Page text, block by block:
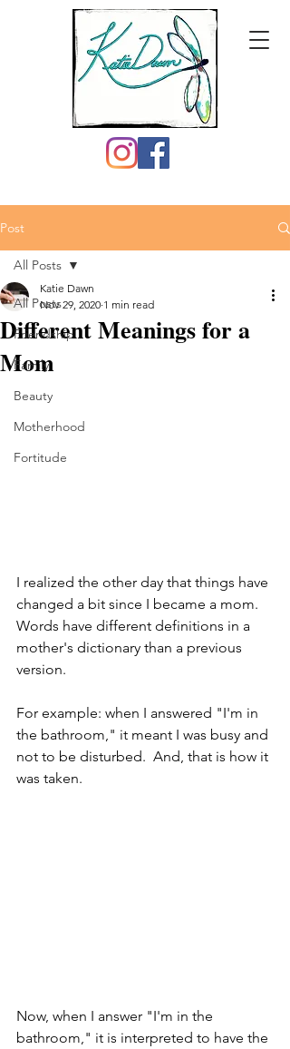
Post
All Posts
Friendship
Family
Beauty
Motherhood
Fortitude
All Posts
Different Meanings for a
Mom
Katie Dawn
Nov 29, 2020 1 min read
I realized the other day that things have
changed a bit since I became a mom.
Words have different definitions in a
mother's dictionary than a previous
version.
For example: when I answered "I'm in
the bathroom," it meant I was busy and
not to be disturbed.  And, that is how it
was taken.
Now, when I answer "I'm in the
bathroom," it is interpreted to have the